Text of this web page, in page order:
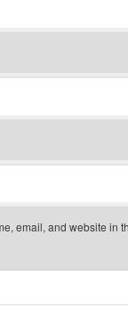
email, and website in